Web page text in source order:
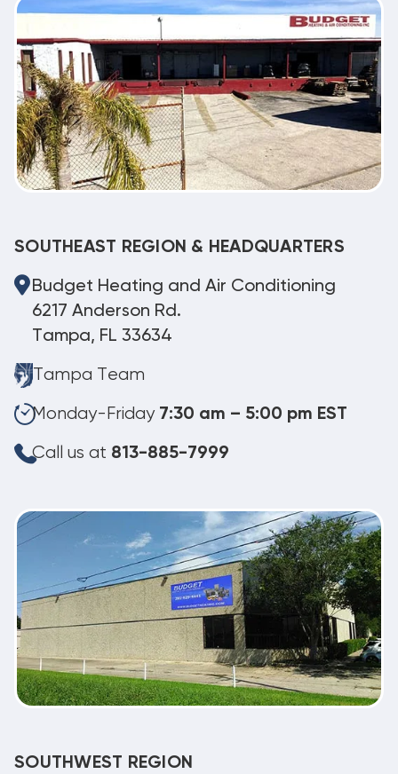
SOUTHEAST REGION & HEADQUARTERS
Budget Heating and Air Conditioning
6217 Anderson Rd.
Tampa, FL 33634
Tampa Team
Monday-Friday 7:30 am – 5:00 pm EST
Call us at 813-885-7999
SOUTHWEST REGION